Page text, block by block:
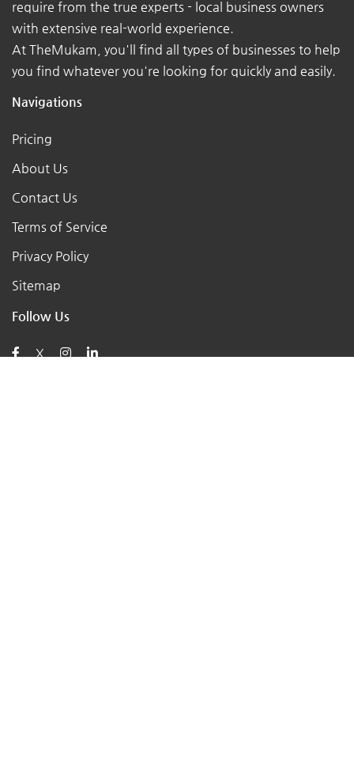
require from the true experts - local business owners
with extensive real-world experience.
At TheMukam, you'll find all types of businesses to help
you find whatever you're looking for quickly and easily.
Navigations
Pricing
About Us
Contact Us
Terms of Service
Privacy Policy
Sitemap
Follow Us
X